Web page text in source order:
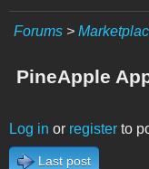
Forums >
PineApple
Log in or register to
Last post